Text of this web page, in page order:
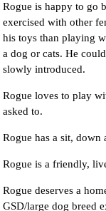
Rogue is happy to go
exercised with other
his toys than playing
a dog or cats. He
slowly introduced.
Rogue loves to play
asked to.
Rogue has a sit, down
Rogue is a friendly,
Rogue deserves a
GSD/large dog breed